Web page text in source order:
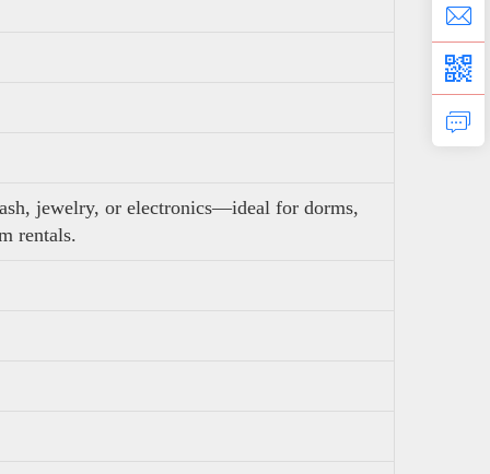
jewelry, or electronics—ideal for dorms,
rentals.